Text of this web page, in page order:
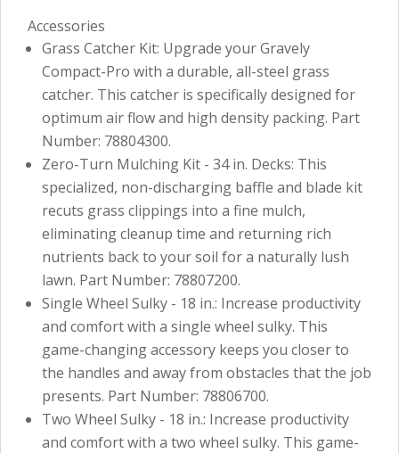
Accessories
Grass Catcher Kit: Upgrade your Gravely
Compact-Pro with a durable, all-steel grass
catcher. This catcher is specifically designed for
optimum air flow and high density packing. Part
Number: 78804300.
Zero-Turn Mulching Kit - 34 in. Decks: This
specialized, non-discharging baffle and blade kit
recuts grass clippings into a fine mulch,
eliminating cleanup time and returning rich
nutrients back to your soil for a naturally lush
lawn. Part Number: 78807200.
Single Wheel Sulky - 18 in.: Increase productivity
and comfort with a single wheel sulky. This
game-changing accessory keeps you closer to
the handles and away from obstacles that the job
presents. Part Number: 78806700.
Two Wheel Sulky - 18 in.: Increase productivity
and comfort with a two wheel sulky. This game-